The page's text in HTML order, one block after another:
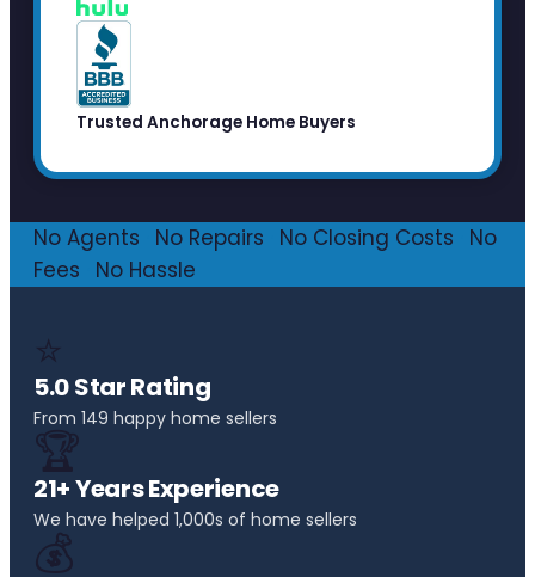
Trusted Anchorage Home Buyers
No Agents No Repairs No Closing Costs
No
Fees
No Hassle
⭐
5.0 Star Rating
From 149 happy home sellers
🏆
21+ Years Experience
We have helped 1,000s of home sellers
💰